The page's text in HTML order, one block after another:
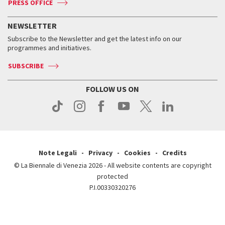
Services for the public
How to get there
Contact us
Press
Services for the public
How to get there
Contact us
Press
When and where
Tickets
Services for the public
Contact us
Press
When & where
News
Services for the public
PRESS OFFICE
NEWSLETTER
Subscribe to the Newsletter and get the latest info on our
programmes and initiatives.
SUBSCRIBE
FOLLOW US ON
Note Legali Privacy Cookies
Credits
© La Biennale di Venezia 2026 - All website contents are copyright
protected
P.I.00330320276